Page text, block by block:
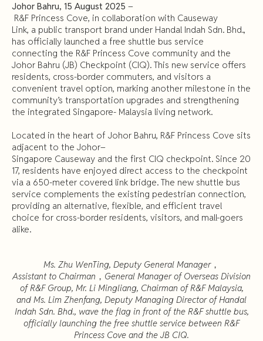
Johor Bahru, 15 August 2025 –
R&F Princess Cove, in collaboration with Causeway
Link, a public transport brand under Handal Indah Sdn. Bhd.,
has officially launched a free shuttle bus service
connecting the R&F Princess Cove community and the
Johor Bahru (JB) Checkpoint (CIQ). This new service offers
residents, cross-border commuters, and visitors a
convenient travel option, marking another milestone in the
community’s transportation upgrades and strengthening
the integrated Singapore- Malaysia living network.
Located in the heart of Johor Bahru, R&F Princess Cove sits
adjacent to the Johor–
Singapore Causeway and the first CIQ checkpoint. Since 20
17, residents have enjoyed direct access to the checkpoint
via a 650-meter covered link bridge. The new shuttle bus
service complements the existing pedestrian connection,
providing an alternative, flexible, and efficient travel
choice for cross-border residents, visitors, and mall-goers
alike.
Ms. Zhu WenTing, Deputy General Manager，
Assistant to Chairman ， General Manager of Overseas Division
of R&F Group, Mr. Li Mingliang, Chairman of R&F Malaysia,
and Ms. Lim Zhenfang, Deputy Managing Director of Handal
Indah Sdn. Bhd., wave the flag in front of the R&F shuttle bus,
officially launching the free shuttle service between R&F
Princess Cove and the JB CIQ.